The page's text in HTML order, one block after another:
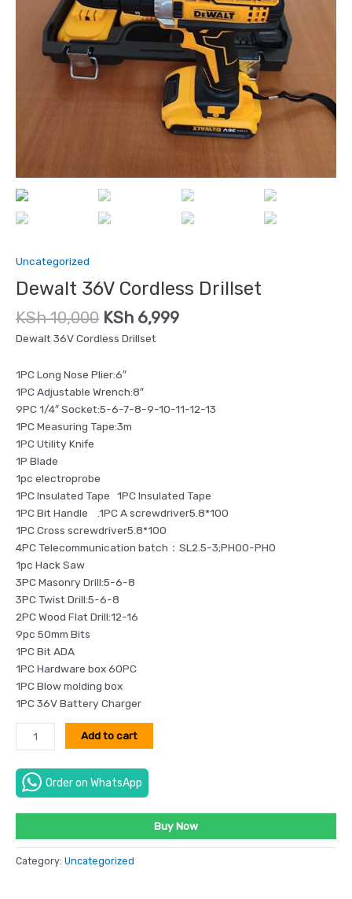
Uncategorized
Dewalt 36V Cordless Drillset
KSh10,000 KSh 6,999
Dewalt 36V Cordless Drillset
1PC Long Nose Plier:6″
1PC Adjustable Wrench:8″
9PC 1/4″ Socket:5-6-7-8-9-10-11-12-13
1PC Measuring Tape:3m
1PC Utility Knife
1P Blade
1pc electroprobe
1PC Insulated Tape 1PC Insulated Tape
1PC Bit Handle .1PC A screwdriver5.8*100
1PC Cross screwdriver5.8*100
4PC Telecommunication batch：SL2.5-3;PH00-PH0
1pc Hack Saw
3PC Masonry Drill:5-6-8
3PC Twist Drill:5-6-8
2PC Wood Flat Drill:12-16
9pc 50mm Bits
1PC Bit ADA
1PC Hardware box 60PC
1PC Blow molding box
1PC 36V Battery Charger
Add to cart
Order on WhatsApp
Buy Now
Category: Uncategorized